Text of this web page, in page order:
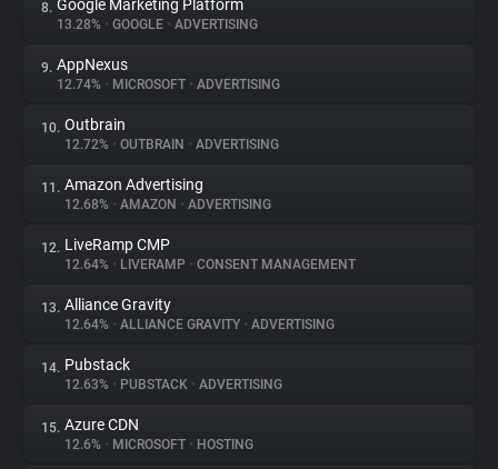
8. Google Marketing Platform
13.28% • GOOGLE • ADVERTISING
9. AppNexus
12.74% • MICROSOFT • ADVERTISING
10. Outbrain
12.72% • OUTBRAIN • ADVERTISING
11. Amazon Advertising
12.68% • AMAZON • ADVERTISING
12. LiveRamp CMP
12.64% • LIVERAMP • CONSENT MANAGEMENT
13. Alliance Gravity
12.64% • ALLIANCE GRAVITY • ADVERTISING
14. Pubstack
12.63% • PUBSTACK • ADVERTISING
15. Azure CDN
12.6% • MICROSOFT • HOSTING